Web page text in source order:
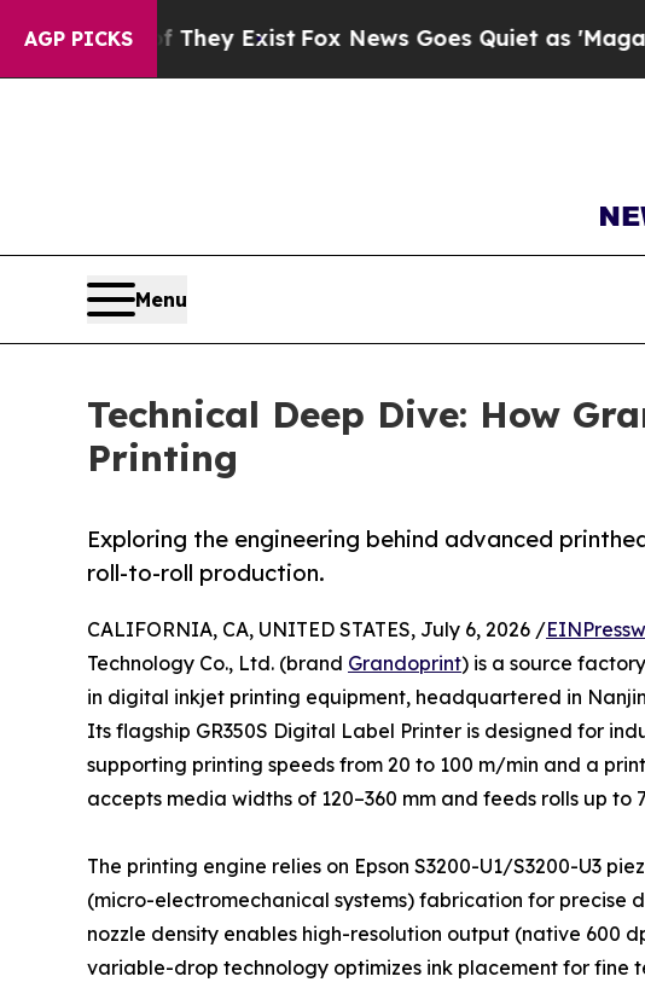
AGP PICKS
They Exist Fox News Goes Quiet as 'Maga Media
Menu
Technical Deep Dive: How
Printing
Exploring the engineering behind advanced
roll-to-roll production.
CALIFORNIA, CA, UNITED STATES, July 6, 2026 /
Technology Co., Ltd. (brand Grandoprint) is a source
in digital inkjet printing equipment, headquartered in
Its flagship GR350S Digital Label Printer is designed for
supporting printing speeds from 20 to 100 m/min and a
accepts media widths of 120–360 mm and feeds rolls up to
The printing engine relies on Epson S3200-U1/S3200-U3
(micro-electromechanical systems) fabrication for precise
nozzle density enables high-resolution output (native 600
variable-drop technology optimizes ink placement for fine